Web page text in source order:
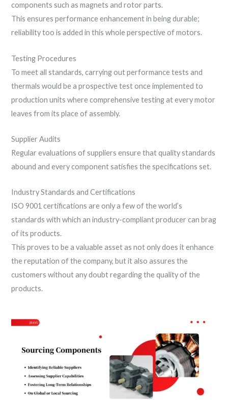
components such as magnets and rotor parts.
This ensures performance enhancement in being durable;
reliability too is added in this whole perspective of motors.
Testing Procedures
To meet all standards, carrying out performance tests and
thermals would be a prospective test once implemented to
production units where comprehensive testing at every motor
leaves from its place of assembly.
Supplier Audits
Regular evaluations of suppliers ensure that quality standards
abound and every component satisfies the specifications set.
Industry Standards and Certifications
ISO 9001 certifications are only a few of the world’s
standards with which an industry-compliant producer can brag
of its products.
This proves to be a valuable asset as not only does it enhance
the reputation of the company, but it also assures the
customers without any doubt regarding the quality of the
products.